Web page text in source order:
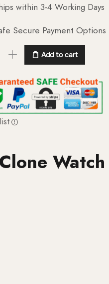
within 3-4 Working Days
Secure Payment Options
Add to cart
Watch